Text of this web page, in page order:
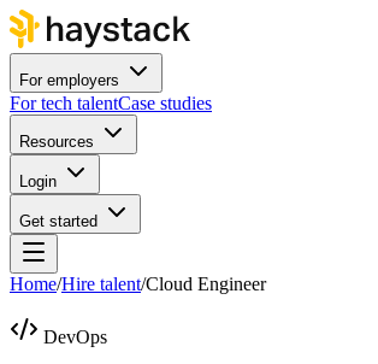
For employers
For tech talentCase studies
Resources
Login
Get started
Home/Hire talent/Cloud Engineer
DevOps